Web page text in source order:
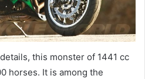
this monster of 1441 cc
horses. It is among the